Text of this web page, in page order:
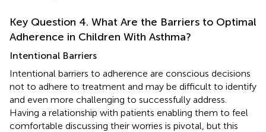
Key Question 4. What Are the Barriers to Optimal
Adherence in Children With Asthma?
Intentional Barriers
Intentional barriers to adherence are conscious decisions
not to adhere to treatment and may be difficult to identify
and even more challenging to successfully address.
Having a relationship with patients enabling them to feel
comfortable discussing their worries is pivotal, but this